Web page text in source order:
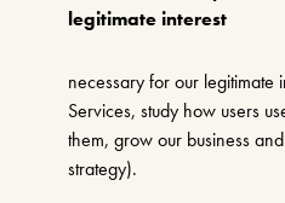
legitimate interest
necessary for our legitimate
Services, study how users
them, grow our business
strategy).